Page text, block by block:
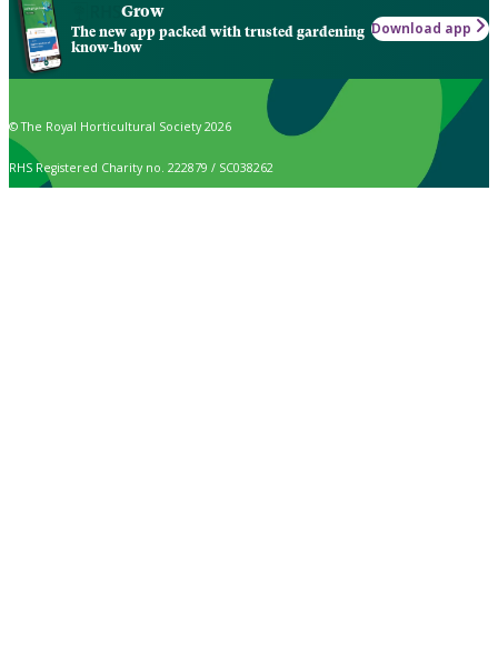
Grow
The new app packed with trusted gardening
know-how
Download app
© The Royal Horticultural Society 2026
RHS Registered Charity no. 222879 / SC038262